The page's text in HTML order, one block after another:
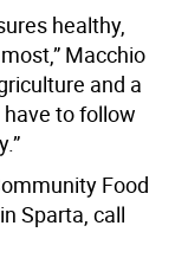
healthy,
Macchio
and a
to follow
Food
Sparta, call